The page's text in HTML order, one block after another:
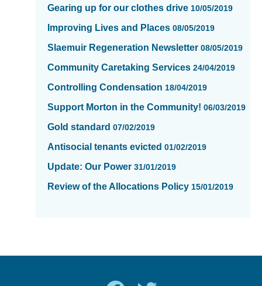
Gearing up for our clothes drive 10/05/2019
Improving Lives and Places 08/05/2019
Slaemuir Regeneration Newsletter 08/05/2019
Community Caretaking Services 24/04/2019
Controlling Condensation 18/04/2019
Support Morton in the Community! 06/03/2019
Gold standard 07/02/2019
Antisocial tenants evicted 01/02/2019
Update: Our Power 31/01/2019
Review of the Allocations Policy 15/01/2019